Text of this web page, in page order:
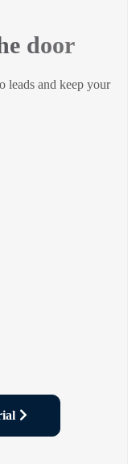
door
leads and keep your